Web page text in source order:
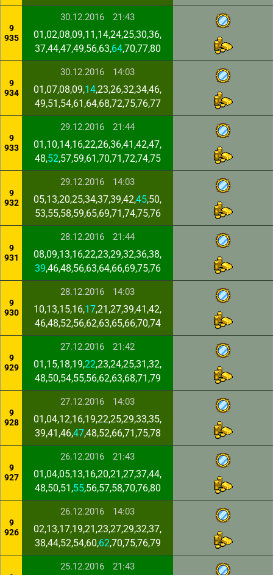
9
935
30.12.2016 21:43
01,02,08,09,11,14,24,25,30,36,
37,44,47,49,56,63,64,70,77,80
9
934
30.12.2016 14:03
01,07,08,09,14,23,26,32,34,46,
49,51,54,61,64,68,72,75,76,77
9
933
29.12.2016 21:44
01,10,14,16,22,26,36,41,42,47,
48,52,57,59,61,70,71,72,74,75
9
932
29.12.2016 14:03
05,13,20,25,34,37,39,42,45,50,
53,55,58,59,65,69,71,74,75,76
9
931
28.12.2016 21:44
08,09,13,16,22,23,29,32,36,38,
39,46,48,56,63,64,66,69,75,76
9
930
28.12.2016 14:03
10,13,15,16,17,21,27,39,41,42,
46,48,52,56,62,63,65,66,70,74
9
929
27.12.2016 21:42
01,15,18,19,22,23,24,25,31,32,
48,50,54,55,56,62,63,68,71,79
9
928
27.12.2016 14:03
01,04,12,16,19,22,25,29,33,35,
39,41,46,47,48,52,66,71,75,78
9
927
26.12.2016 21:43
01,04,05,13,16,20,21,27,37,44,
48,50,51,55,56,57,58,70,76,80
9
926
26.12.2016 14:03
02,13,17,19,21,23,27,29,32,37,
38,44,52,54,60,62,70,75,76,79
25.12.2016 21:43